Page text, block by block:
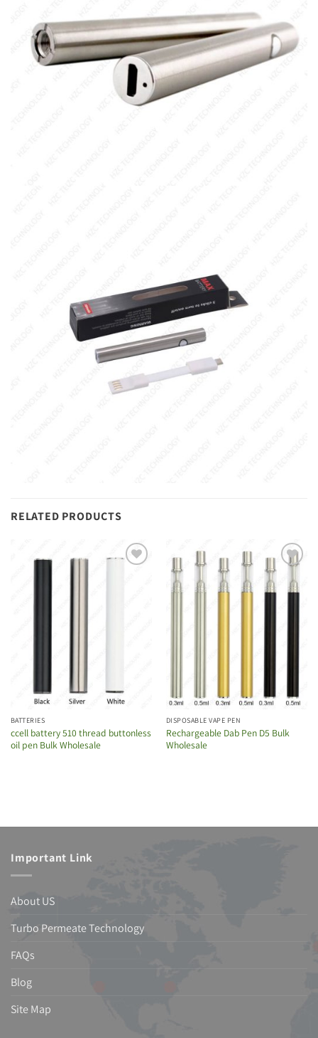
RELATED PRODUCTS
BATTERIES
ccell battery 510 thread buttonless
oil pen Bulk Wholesale
Add to
wishlist
DISPOSABLE VAPE PEN
Rechargeable Dab Pen D5 Bulk
Wholesale
Important Link
About US
Turbo Permeate Technology
FAQs
Blog
Site Map